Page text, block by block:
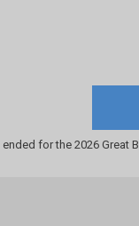
for the 2026 Great